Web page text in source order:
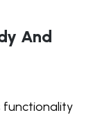
And
functionality